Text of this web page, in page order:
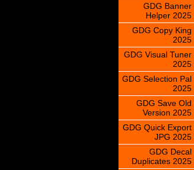
GDG Banner
Helper 2025
GDG Copy King
2025
GDG Visual Tuner
2025
GDG Selection Pal
2025
GDG Save Old
Version 2025
GDG Quick Export
JPG 2025
GDG Decal
Duplicates 2025